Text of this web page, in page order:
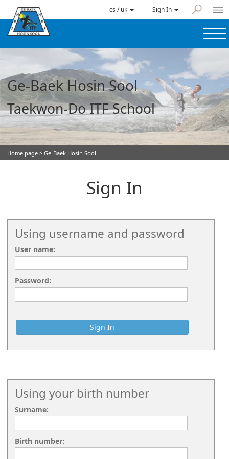
cs / uk Sign In
Ge-Baek Hosin Sool
Taekwon-Do ITF School
Home page > Ge-Baek Hosin Sool
Sign In
Using username and password
User name:
Password:
Using your birth number
Surname:
Birth number: